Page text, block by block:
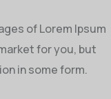
of Lorem Ipsum
for you, but
in some form.